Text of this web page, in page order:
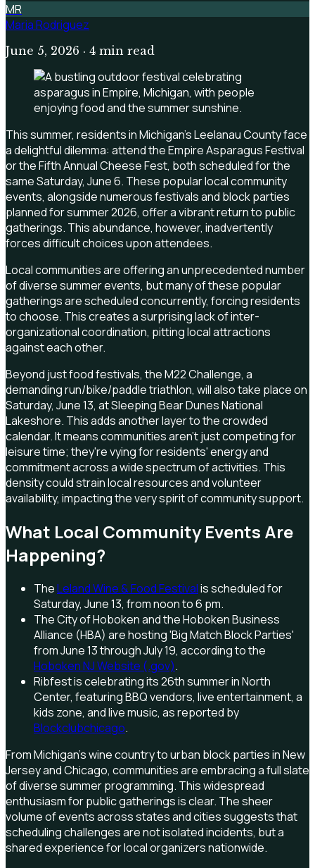
MR
Maria Rodriguez
June 5, 2026 · 4 min read
This summer, residents in Michigan's Leelanau County face
a delightful dilemma: attend the Empire Asparagus Festival
or the Fifth Annual Cheese Fest, both scheduled for the
same Saturday, June 6. These popular local community
events, alongside numerous festivals and block parties
planned for summer 2026, offer a vibrant return to public
gatherings. This abundance, however, inadvertently
forces difficult choices upon attendees.
Local communities are offering an unprecedented number
of diverse summer events, but many of these popular
gatherings are scheduled concurrently, forcing residents
to choose. This creates a surprising lack of inter-
organizational coordination, pitting local attractions
against each other.
Beyond just food festivals, the M22 Challenge, a
demanding run/bike/paddle triathlon, will also take place on
Saturday, June 13, at Sleeping Bear Dunes National
Lakeshore. This adds another layer to the crowded
calendar. It means communities aren't just competing for
leisure time; they're vying for residents' energy and
commitment across a wide spectrum of activities. This
density could strain local resources and volunteer
availability, impacting the very spirit of community support.
What Local Community Events Are
Happening?
TheLeland Wine & Food Festivalis scheduled for
Saturday, June 13, from noon to 6 pm.
The City of Hoboken and the Hoboken Business
Alliance (HBA) are hosting 'Big Match Block Parties'
from June 13 through July 19, according to the
Hoboken NJ Website (.gov).
Ribfest is celebrating its 26th summer in North
Center, featuring BBQ vendors, live entertainment, a
kids zone, and live music, as reported by
Blockclubchicago.
From Michigan's wine country to urban block parties in New
Jersey and Chicago, communities are embracing a full slate
of diverse summer programming. This widespread
enthusiasm for public gatherings is clear. The sheer
volume of events across states and cities suggests that
scheduling challenges are not isolated incidents, but a
shared experience for local organizers nationwide.